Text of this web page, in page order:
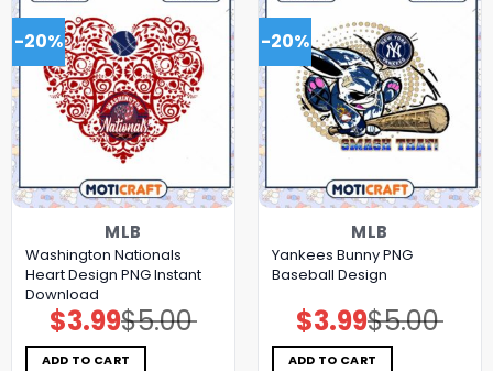
-20%
MLB
Washington Nationals
Heart Design PNG Instant
Download
$5.00
Original
price
was:
$5.00.
$3.99Current
price
is:
$3.99.
ADD TO CART
-20%
MLB
Yankees Bunny PNG
Baseball Design
$5.00
Original
price
was:
$5.00.
$3.99Current
price
is:
$3.99.
ADD TO CART